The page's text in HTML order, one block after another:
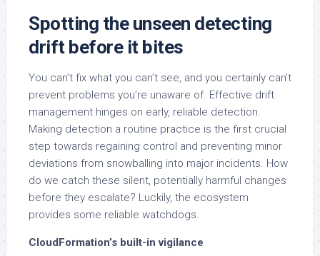
Spotting the unseen detecting
drift before it bites
You can’t fix what you can’t see, and you certainly can’t
prevent problems you’re unaware of. Effective drift
management hinges on early, reliable detection.
Making detection a routine practice is the first crucial
step towards regaining control and preventing minor
deviations from snowballing into major incidents. How
do we catch these silent, potentially harmful changes
before they escalate? Luckily, the ecosystem
provides some reliable watchdogs.
CloudFormation’s built-in vigilance